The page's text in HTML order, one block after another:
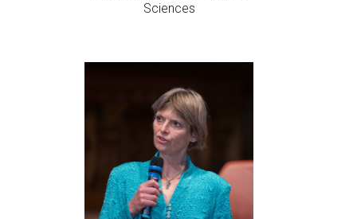
Sciences